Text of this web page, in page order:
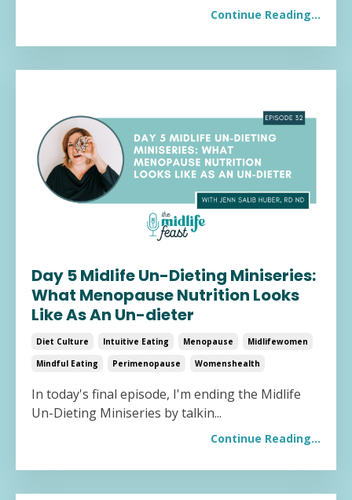
Continue Reading...
Day 5 Midlife Un-Dieting Miniseries:
What Menopause Nutrition Looks
Like As An Un-dieter
Diet Culture Intuitive Eating Menopause
Midlifewomen
Mindful Eating
Perimenopause Womenshealth
In today's final episode, I'm ending the Midlife
Un-Dieting Miniseries by talkin...
Continue Reading...